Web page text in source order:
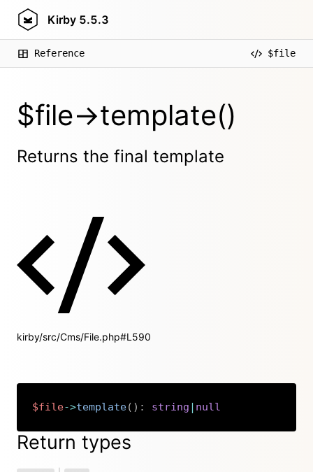
Kirby 5.5.3
Reference $file
$file->template()
Returns the final template
kirby/src/Cms/File.php#L590
$file->template( ) : string | null
Return types